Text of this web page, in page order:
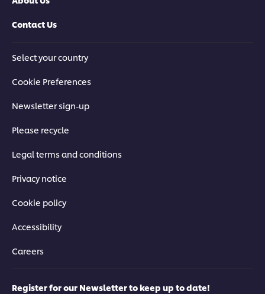
Contact Us
Select your country
Cookie Preferences
Newsletter sign-up
Please recycle
Legal terms and conditions
Privacy notice
Cookie policy
Accessibility
Careers
Register for our Newsletter to keep up to date!